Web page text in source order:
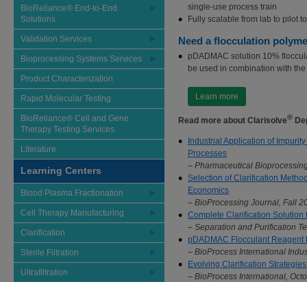
BioReliance® End-to-End
Solutions
Validation Services
Bioprocessing Systems Services
Product Characterization
Rapid Molecular Testing
BioReliance® Cell and Gene
Therapy Testing Services
Literature
Learning Centers
Blood Plasma Fractionation
Cell Therapy Manufacturing
Clarification
Sterile Filtration
Ultrafiltration
single-use process train
Fully scalable from lab to pilot
Need a flocculation
pDADMAC solution 10%
be used in combination with
Learn more
Read more about Clarisolve®
Industrial Application of
Processes
– Pharmaceutical
Selection of Clarification
Economics
– BioProcessing Journal, Fall
Complete Clarification Solution
– Separation and Purification
pDADMAC Flocculant Reagent
– BioProcess International
Evolving Clarification
– BioProcess International,